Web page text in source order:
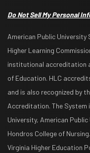
Do Not Sell My Personal
American Public
Higher Learning
institutional accreditation
of Education. HLC
and is also recognized by
Accreditation. The System
University, American
Hondros College of
Virginia Higher Education